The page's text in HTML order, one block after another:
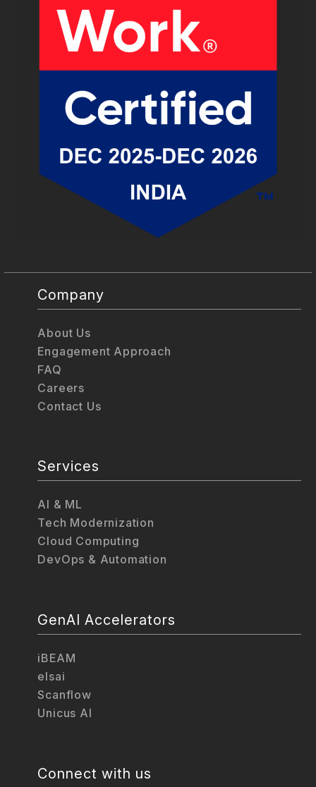
Company
About Us
Engagement Approach
FAQ
Careers
Contact Us
Services
AI & ML
Tech Modernization
Cloud Computing
DevOps & Automation
GenAI Accelerators
iBEAM
elsai
Scanflow
Unicus AI
Connect with us